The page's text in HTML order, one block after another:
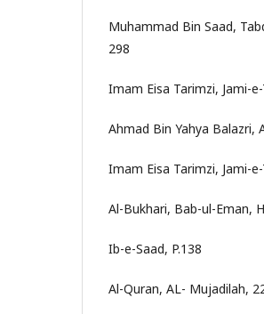
Muhammad Bin Saad,
298
Imam Eisa Tarimzi, Jami-
Ahmad Bin Yahya Balazri,
Imam Eisa Tarimzi, Jami-
Al-Bukhari, Bab-ul-Eman,
Ib-e-Saad, P.138
Al-Quran, AL- Mujadilah,